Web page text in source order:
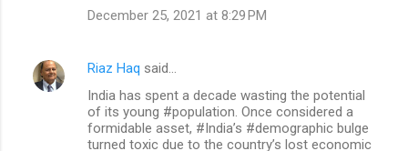
December 25, 2021 at 8:29 PM
Riaz Haq said…
India has spent a decade wasting the potential
of its young #population. Once considered a
formidable asset, #India’s #demographic bulge
turned toxic due to the country’s lost economic